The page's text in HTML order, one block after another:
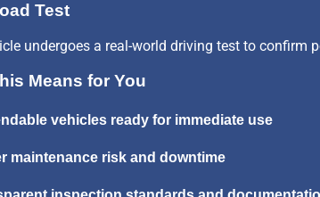
Test
undergoes a real-world driving test to confirm
Means for You
vehicles ready for immediate use
maintenance risk and downtime